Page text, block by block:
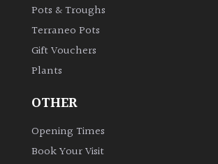
Pots & Troughs
Terraneo Pots
Gift Vouchers
Plants
OTHER
Opening Times
Book Your Visit